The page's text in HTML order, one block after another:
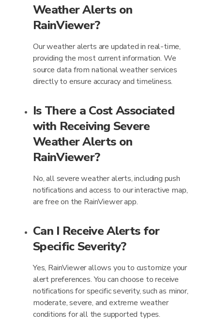
Weather Alerts on
RainViewer?
Our weather alerts are updated in real-time,
providing the most current information. We
source data from national weather services
directly to ensure accuracy and timeliness.
Is There a Cost Associated
with Receiving Severe
Weather Alerts on
RainViewer?
No, all severe weather alerts, including push
notifications and access to our interactive map,
are free on the RainViewer app.
Can I Receive Alerts for
Specific Severity?
Yes, RainViewer allows you to customize your
alert preferences. You can choose to receive
notifications for specific severity, such as minor,
moderate, severe, and extreme weather
conditions for all the supported types.